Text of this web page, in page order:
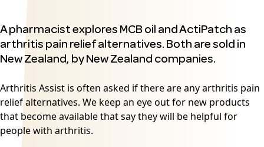
A pharmacist explores MCB oil and ActiPatch as
arthritis pain relief alternatives. Both are sold in
New Zealand, by New Zealand companies.
Arthritis Assist is often asked if there are anyarthritis pain
reliefalternatives. We keep an eye out for new products
that become available that say they will be helpful for
people with arthritis.